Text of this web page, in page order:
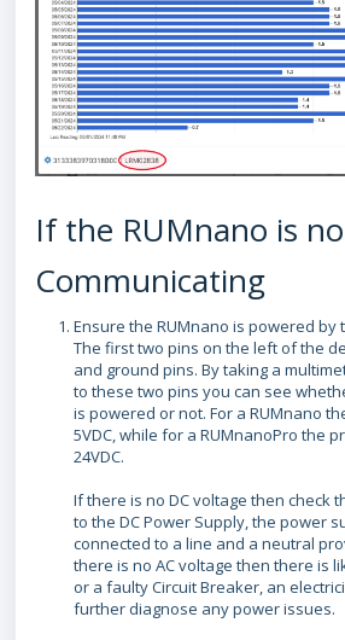
If the RUMnano is
Communicating
Ensure the RUMnano is powered by
The first two pins on the left of the
and ground pins. By taking a
to these two pins you can see
is powered or not. For a RUMnano
5VDC, while for a RUMnanoPro the
24VDC.
If there is no DC voltage then check
to the DC Power Supply, the power
connected to a line and a neutral
there is no AC voltage then there is
or a faulty Circuit Breaker, an
further diagnose any power issues.